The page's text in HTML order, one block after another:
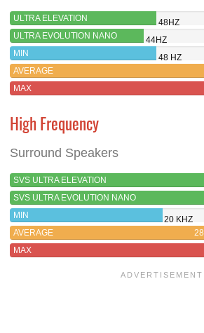
ULTRA ELEVATION
48HZ
ULTRA EVOLUTION NANO
44HZ
MIN
48 HZ
AVERAGE
MAX
High Frequency
Surround Speakers
SVS ULTRA ELEVATION
SVS ULTRA EVOLUTION NANO
MIN
20 KHZ
AVERAGE
MAX